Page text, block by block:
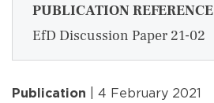
PUBLICATION REFERENCE
EfD Discussion Paper 21-02
Publication | 4 February 2021